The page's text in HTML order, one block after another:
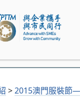
>2015澳門服裝節